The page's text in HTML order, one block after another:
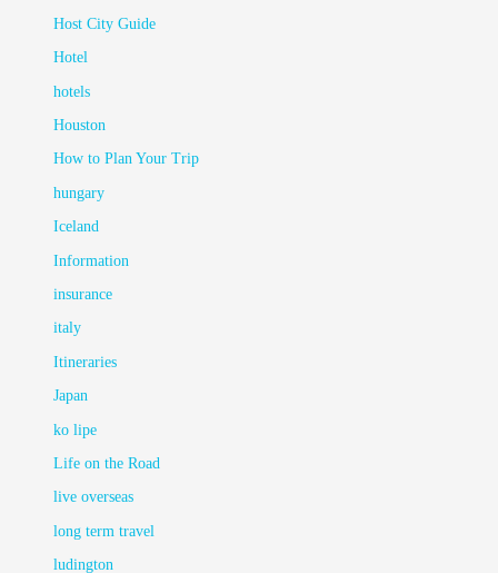
Host City Guide
Hotel
hotels
Houston
How to Plan Your Trip
hungary
Iceland
Information
insurance
italy
Itineraries
Japan
ko lipe
Life on the Road
live overseas
long term travel
ludington